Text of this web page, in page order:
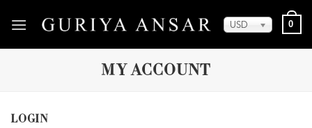
USD 0
MY ACCOUNT
LOGIN